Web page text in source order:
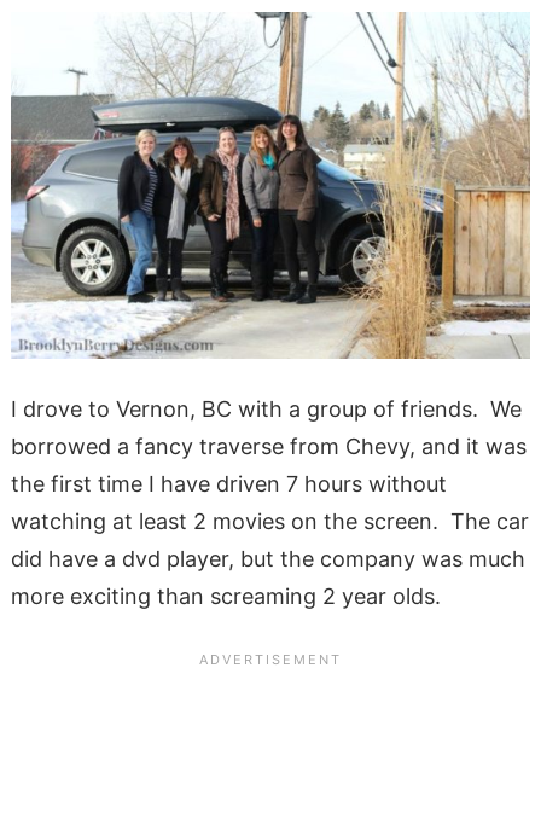
I drove to Vernon, BC with a group of friends. We
borrowed a fancy traverse from Chevy, and it was
the first time I have driven 7 hours without
watching at least 2 movies on the screen. The car
did have a dvd player, but the company was much
more exciting than screaming 2 year olds.